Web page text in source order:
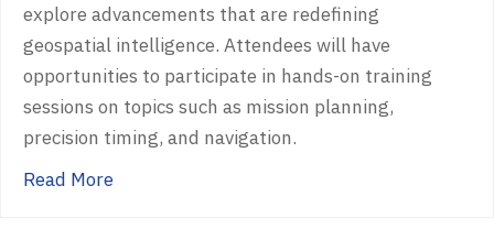
explore advancements that are redefining
geospatial intelligence. Attendees will have
opportunities to participate in hands-on training
sessions on topics such as mission planning,
precision timing, and navigation.
Read Moreabout 2025 GEOINT Symposium